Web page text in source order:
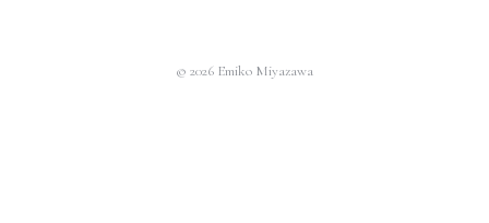
© 2026 Emiko Miyazawa